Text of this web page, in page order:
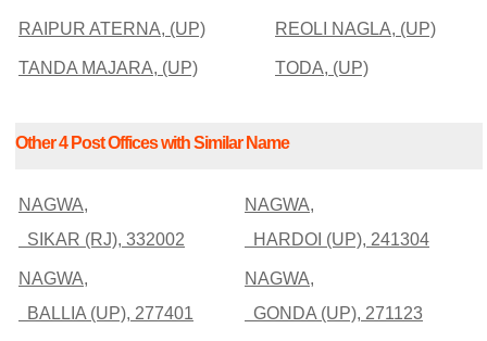
RAIPUR ATERNA, (UP) REOLI NAGLA, (UP)
TANDA MAJARA, (UP) TODA, (UP)
Other 4 Post Offices with Similar Name
NAGWA,
SIKAR (RJ), 332002
NAGWA,
HARDOI (UP), 241304
NAGWA,
BALLIA (UP), 277401
NAGWA,
GONDA (UP), 271123